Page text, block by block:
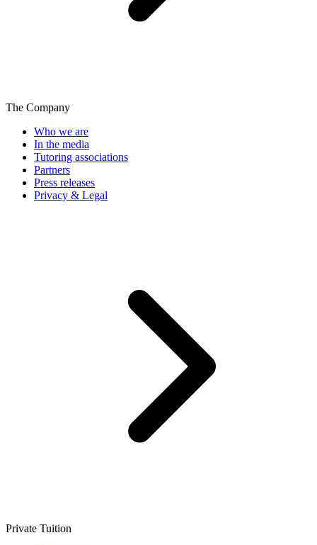
The Company
Who we are
In the media
Tutoring associations
Partners
Press releases
Privacy & Legal
Private Tuition